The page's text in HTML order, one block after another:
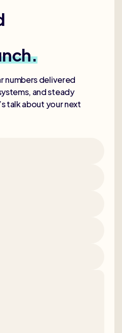
numbers delivered
and steady
talk about your next